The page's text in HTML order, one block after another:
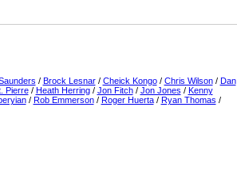
/ Brock Lesnar/ Cheick Kongo/ Chris Wilson/ Dan
Pierre/ Heath Herring/ Jon Fitch/ Jon Jones / Kenny
/ Rob Emmerson/ Roger Huerta/ Ryan Thomas /